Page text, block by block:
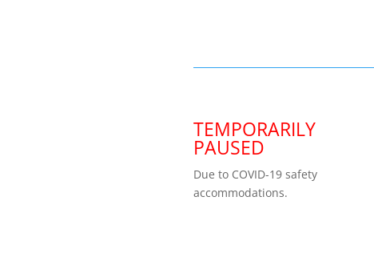
TEMPORARILY
PAUSED
Due to COVID-19 safety
accommodations.